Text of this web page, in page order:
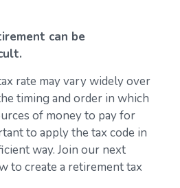
can be
rate may vary widely over
timing and order in which
of money to pay for
to apply the tax code in
way. Join our next
to create a retirement tax